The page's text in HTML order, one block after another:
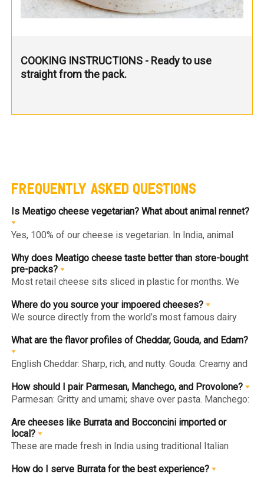
COOKING INSTRUCTIONS - Ready to use
straight from the pack.
FREQUENTLY ASKED QUESTIONS
Is Meatigo cheese vegetarian? What about animal rennet?
Yes, 100% of our cheese is vegetarian. In India, animal
import and use. We use only microbial or plant-based
rennet, making all our cheeses—imported and local—safe
for vegetarians.
Why does Meatigo cheese taste better than store-bought
pre-packs?
Most retail cheese sits sliced in plastic for months. We
immediately before vacuum-packing. This "Slicing on
Demand" ensures the edges never dry out and the flavor
Where do you source your impoered cheeses?
We source directly from the world’s most famous dairy
(Italy/Denmark), and Gouda & Edam (Netherlands).
What are the flavor profiles of Cheddar, Gouda, and Edam?
English Cheddar: Sharp, rich, and nutty. Gouda: Creamy and
and springy—perfect for fruit platters.
How should I pair Parmesan, Manchego, and Provolone?
Parmesan: Gritty and umami; shave over pasta. Manchego:
Provolone: Piquant and semi-hard; the ultimate sandwich
melter.
Are cheeses like Burrata and Bocconcini imported or
local?
These are made fresh in India using traditional Italian
it locally to ensure it reaches you with its signature "milky"
How do I serve Burrata for the best experience?